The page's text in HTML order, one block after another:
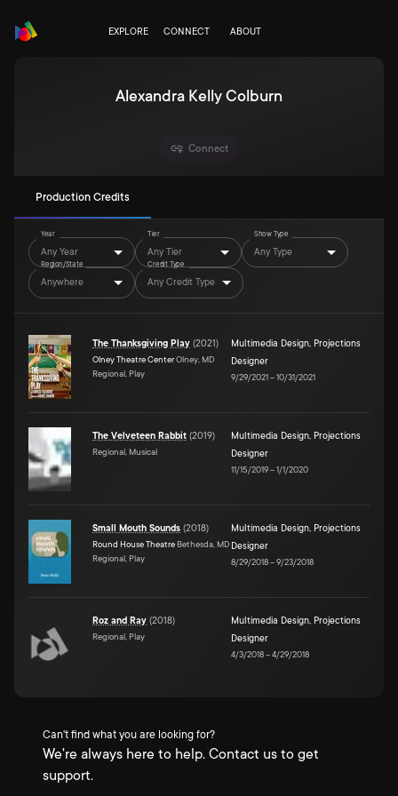
EXPLORE CONNECT ABOUT
Alexandra Kelly Colburn
Connect
Production Credits
Year
Any Year
Tier
Any Tier
Show Type
Any Type
Region/State
Anywhere
Credit Type
Any Credit Type
The Thanksgiving Play (2021)
Olney Theatre CenterOlney, MD
Regional, Play
Multimedia Design, Projections
Designer
9/29/2021–10/31/2021
The Velveteen Rabbit (2019)
Regional, Musical
Multimedia Design, Projections
Designer
11/15/2019–1/1/2020
Small Mouth Sounds (2018)
Round House Theatre Bethesda, MD
Regional, Play
Multimedia Design, Projections
Designer
8/29/2018–9/23/2018
Roz and Ray (2018)
Regional, Play
Multimedia Design, Projections
Designer
4/3/2018–4/29/2018
Can't find what you are looking for?
We're always here to help. Contact us to get
support.